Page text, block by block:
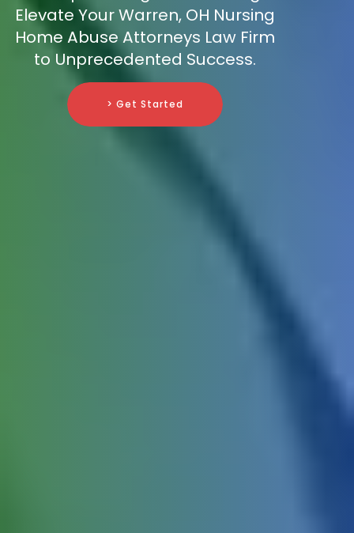
Elevate Your Warren, OH Nursing
Home Abuse Attorneys Law Firm
to Unprecedented Success.
> Get Started